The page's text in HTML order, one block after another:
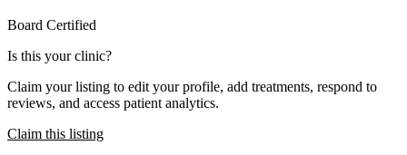
Board Certified
Is this your clinic?
Claim your listing to edit your profile, add treatments, respond to
reviews, and access patient analytics.
Claim this listing